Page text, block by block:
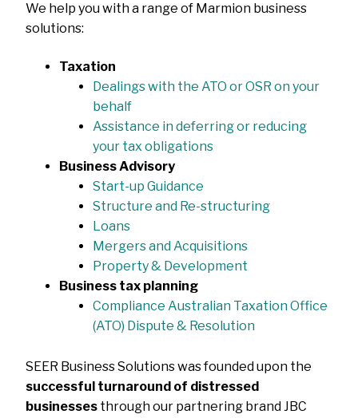
We help you with a range of Marmion business
solutions:
Taxation
Dealings with the ATO or OSR on your
behalf
Assistance in deferring or reducing
your tax obligations
Business Advisory
Start-up Guidance
Structure and Re-structuring
Loans
Mergers and Acquisitions
Property & Development
Business tax planning
Compliance Australian Taxation Office
(ATO) Dispute & Resolution
SEER Business Solutions was founded upon the
successful turnaround of distressed
businesses through our partnering brand JBC